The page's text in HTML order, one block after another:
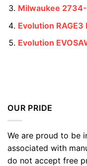
Milwaukee
Evolution RAGE3
Evolution
OUR PRIDE
We are proud to be
associated with
do not accept free